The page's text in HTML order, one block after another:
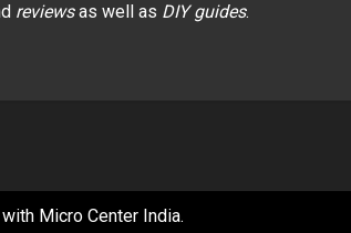
reviewsas well as DIY guides.
Micro Center India.